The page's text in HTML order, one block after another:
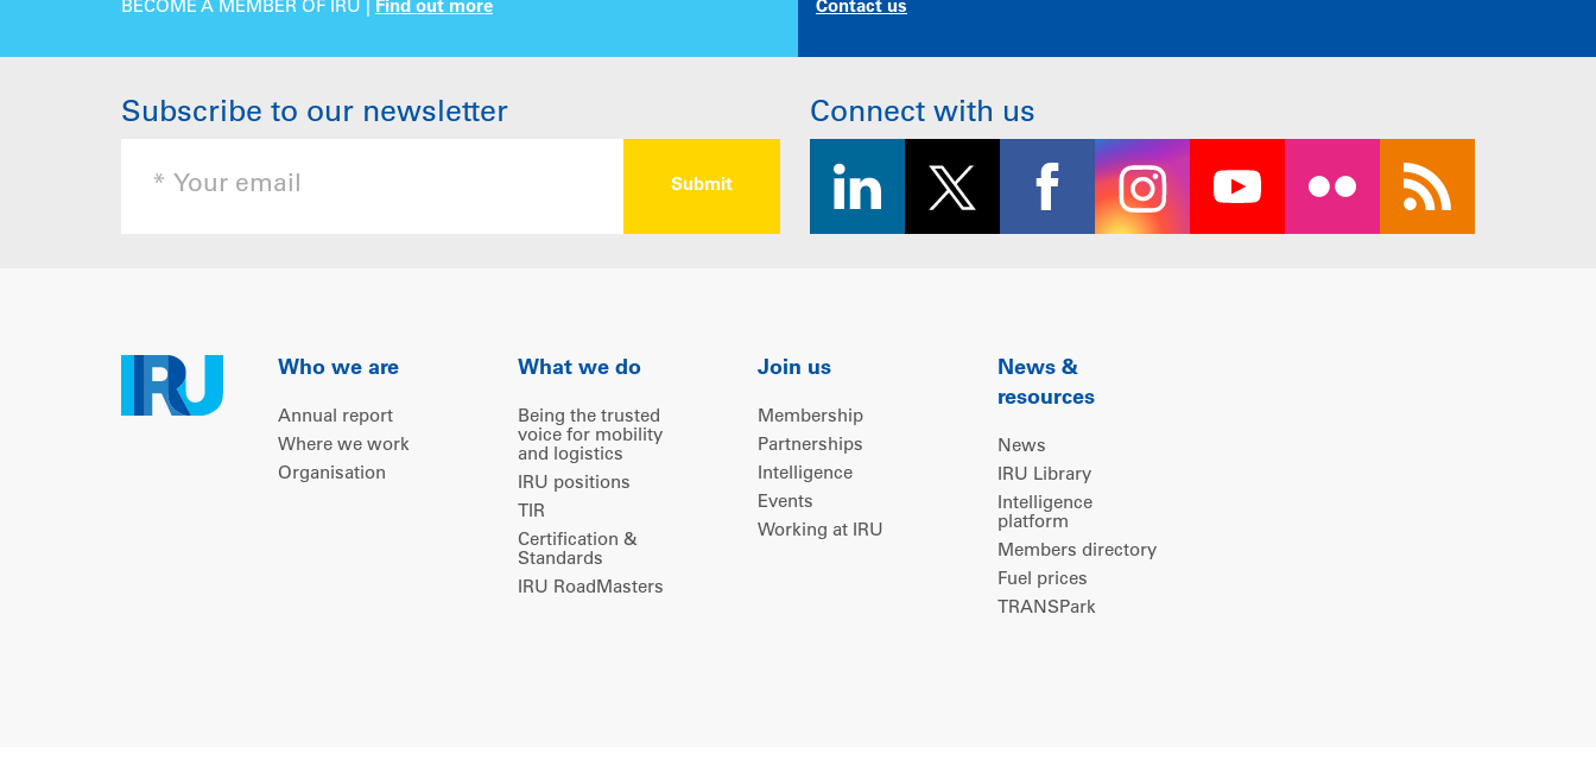
BECOME A MEMBER OF IRU | Find out more Contact us
Subscribe to our newsletter Connect with us
Who we are
Annual report
Where we work
Organisation
What we do
Being the trusted
voice for mobility
and logistics
IRU positions
TIR
Certification &
Standards
IRU RoadMasters
Join us
Membership
Partnerships
Intelligence
Events
Working at IRU
News &
resources
News
IRU Library
Intelligence
platform
Members directory
Fuel prices
TRANSPark